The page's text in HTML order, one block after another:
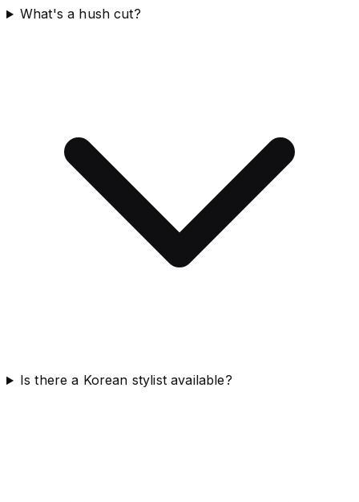
What's a hush cut?
Is there a Korean stylist available?